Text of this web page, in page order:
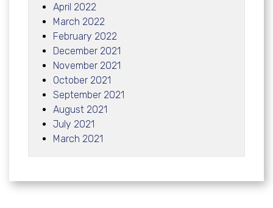
April 2022
March 2022
February 2022
December 2021
November 2021
October 2021
September 2021
August 2021
July 2021
March 2021